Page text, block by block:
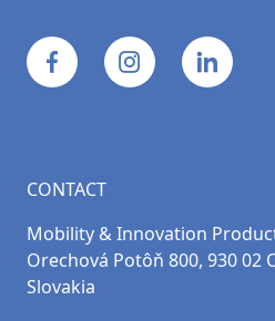
CONTACT
Mobility & Innovation
Orechová Potôň 800, 930 02
Slovakia